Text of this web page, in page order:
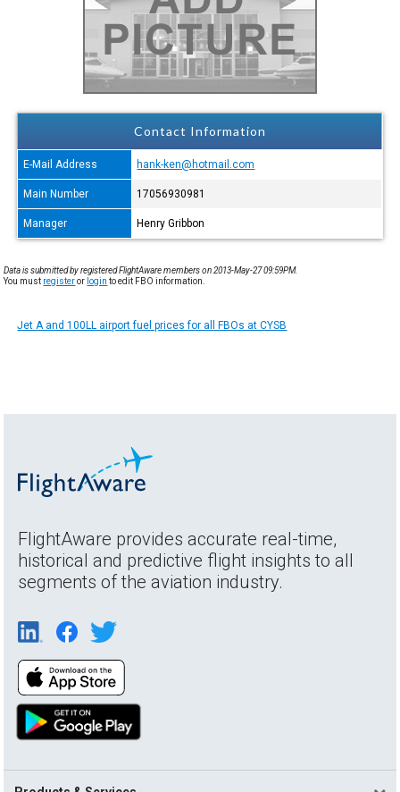
Contact Information
E-Mail Address hank-ken@hotmail.com
Main Number 17056930981
Manager Henry Gribbon
Data is submitted by registered FlightAware members on 2013-May-27 09:59PM.
You must registeror login to edit FBO information.
Jet A and 100LL airport fuel prices for all FBOs at CYSB
FlightAware provides accurate real-time,
historical and predictive flight insights to all
segments of the aviation industry.